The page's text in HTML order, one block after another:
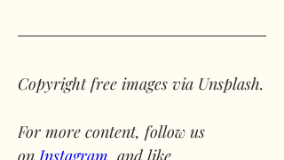
Copyright free images via Unsplash.
For more content, follow us
on Instagram, and like